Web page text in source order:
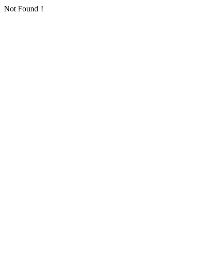
Not Found！